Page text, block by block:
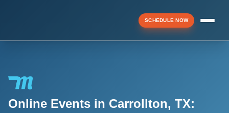
▼
SCHEDULE NOW
Menu
Online Events in Carrollton, TX: